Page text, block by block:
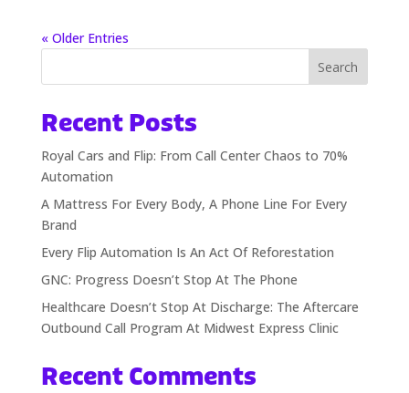
« Older Entries
Search
Recent Posts
Royal Cars and Flip: From Call Center Chaos to 70%
Automation
A Mattress For Every Body, A Phone Line For Every
Brand
Every Flip Automation Is An Act Of Reforestation
GNC: Progress Doesn’t Stop At The Phone
Healthcare Doesn’t Stop At Discharge: The Aftercare
Outbound Call Program At Midwest Express Clinic
Recent Comments